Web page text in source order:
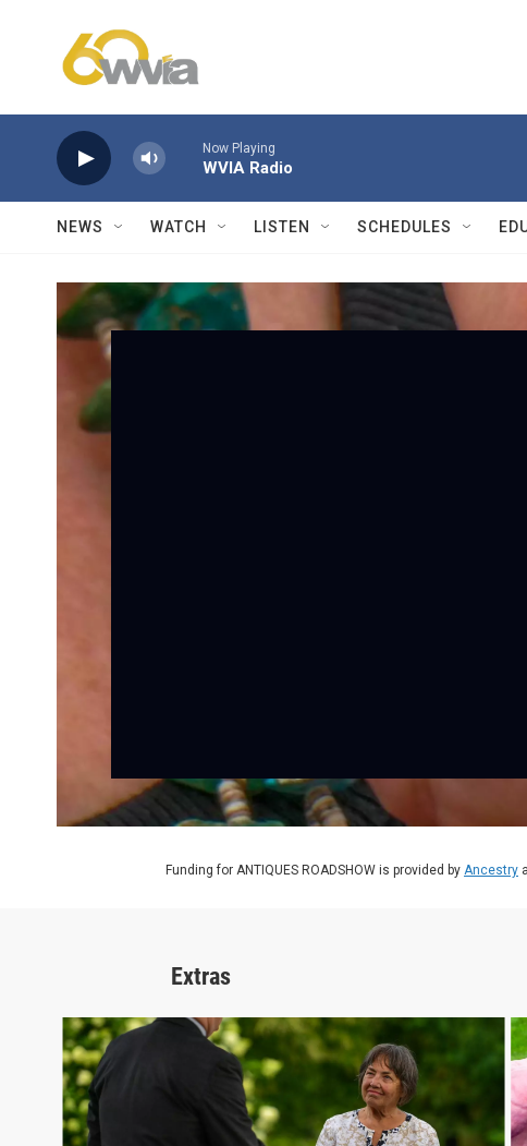
Now Playing
WVIA Radio
NEWS WATCH LISTEN SCHEDULES
Funding for ANTIQUES ROADSHOW is provided by Ancestry
Extras